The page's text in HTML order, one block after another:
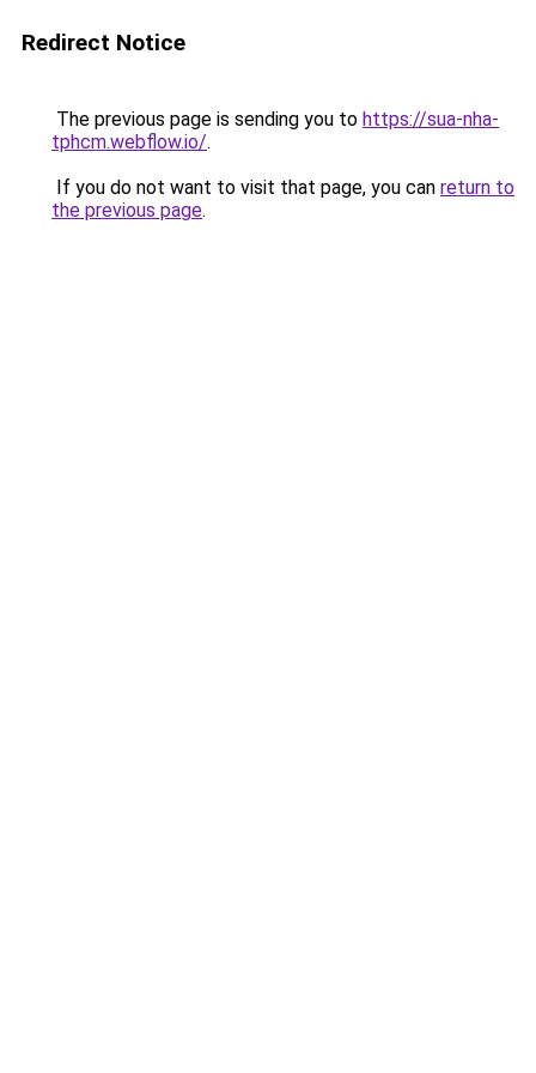
Redirect Notice
The previous page is sending you to https://sua-nha-
tphcm.webflow.io/.
If you do not want to visit that page, you can return to
the previous page.